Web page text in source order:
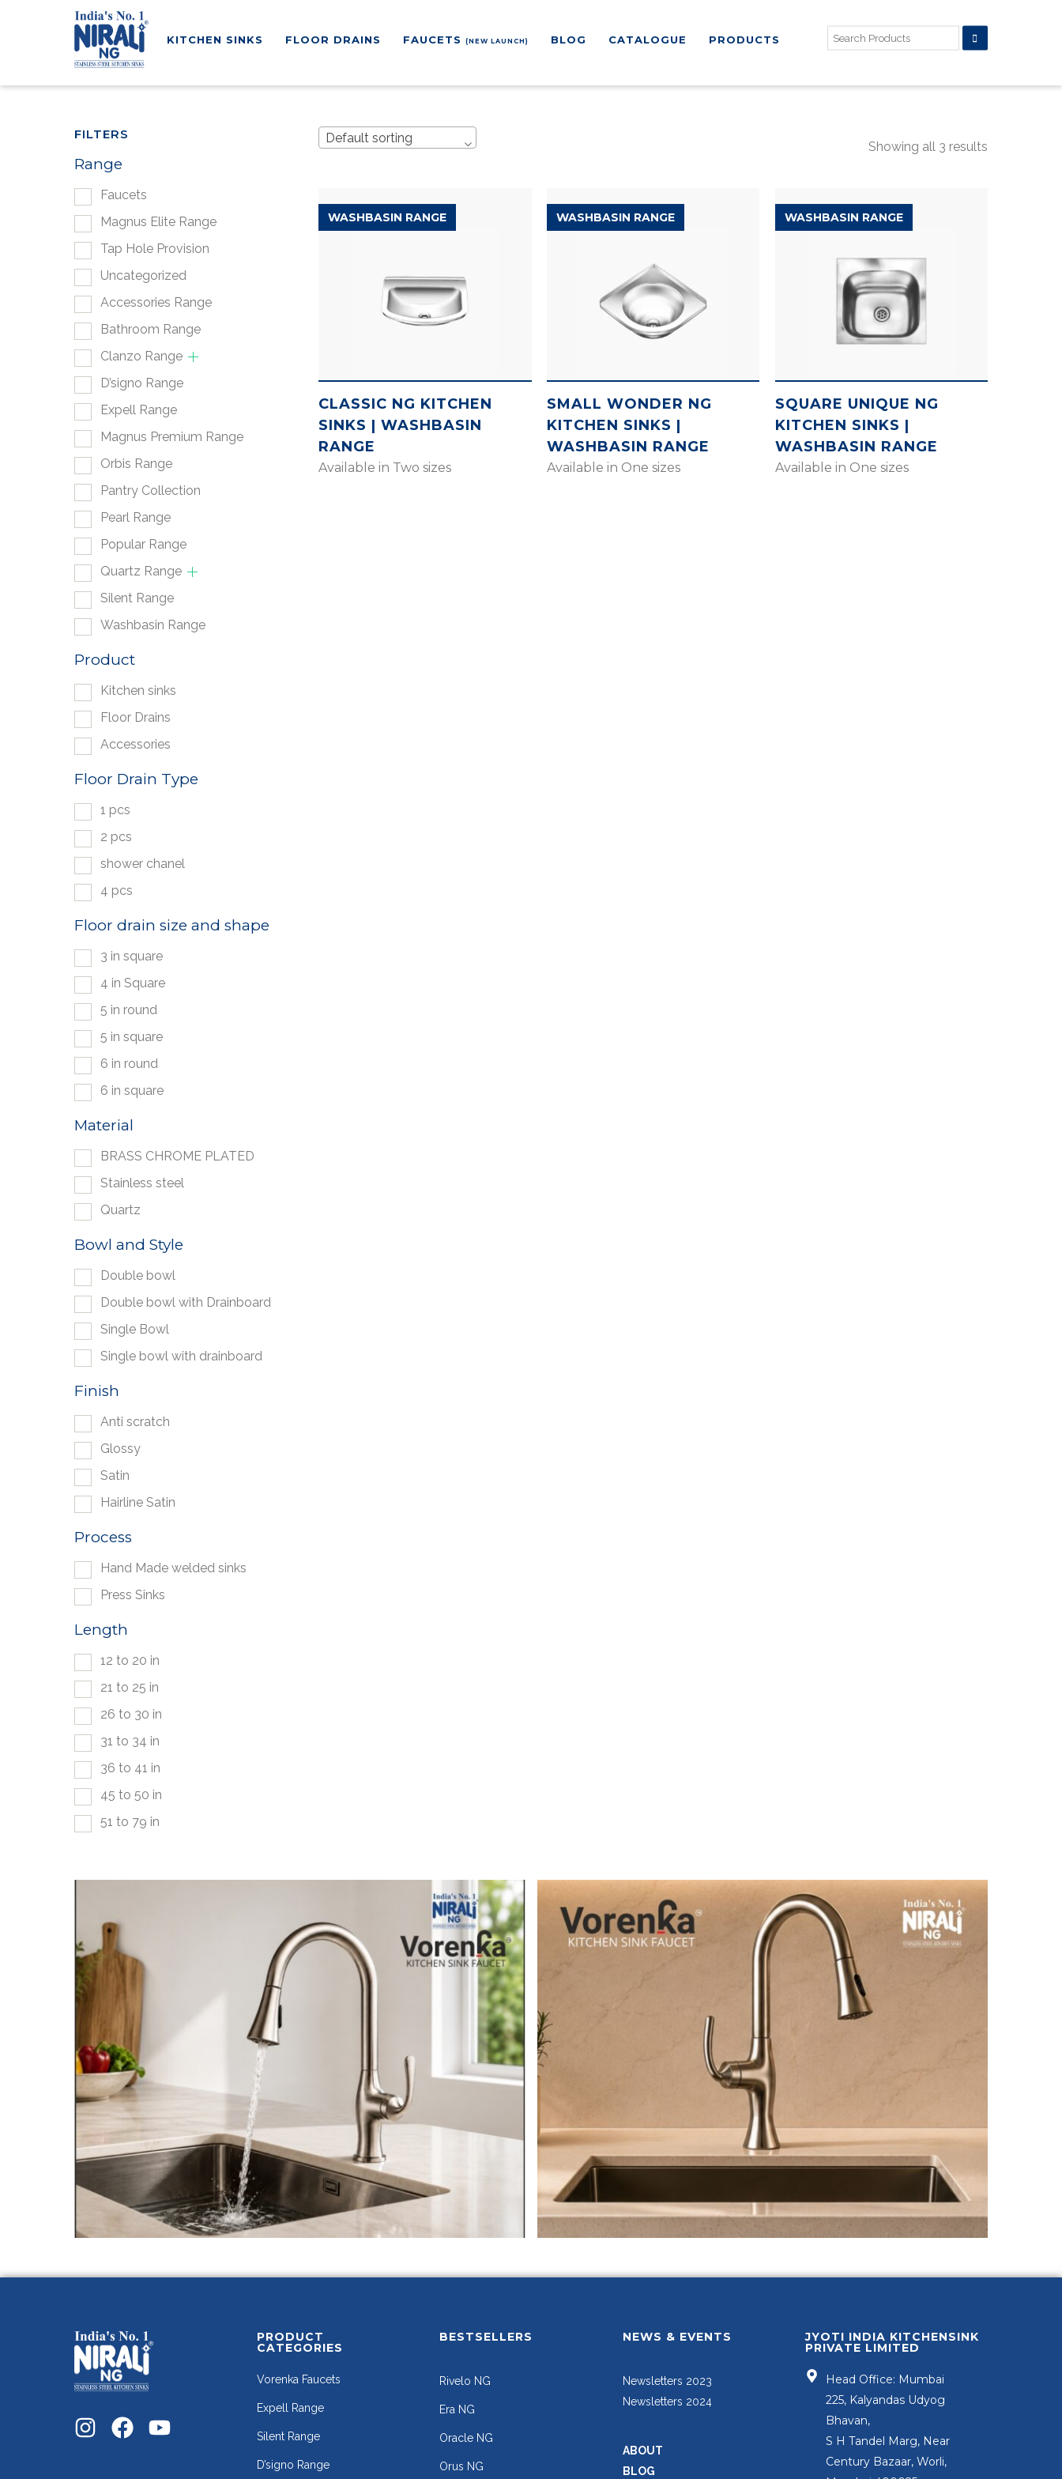
KITCHEN SINKS FLOOR DRAINS FAUCETS(NEW LAUNCH) BLOG CATALOGUE PRODUCTS
FILTERS
Range
Faucets
Magnus Elite Range
Tap Hole Provision
Uncategorized
Accessories Range
Bathroom Range
Clanzo Range
D’signo Range
Expell Range
Magnus Premium Range
Orbis Range
Pantry Collection
Pearl Range
Popular Range
Quartz Range
Silent Range
Washbasin Range
Product
Kitchen sinks
Floor Drains
Accessories
Floor Drain Type
1 pcs
2 pcs
shower chanel
4 pcs
Floor drain size and shape
3 in square
4 in Square
5 in round
5 in square
6 in round
6 in square
Material
BRASS CHROME PLATED
Stainless steel
Quartz
Bowl and Style
Double bowl
Double bowl with Drainboard
Single Bowl
Single bowl with drainboard
Finish
Anti scratch
Glossy
Satin
Hairline Satin
Process
Hand Made welded sinks
Press Sinks
Length
12 to 20 in
21 to 25 in
26 to 30 in
31 to 34 in
36 to 41 in
45 to 50 in
51 to 79 in
Showing all 3 results
Default sorting
WASHBASIN RANGE
CLASSIC NG KITCHEN
SINKS | WASHBASIN
RANGE
Available in Two sizes
WASHBASIN RANGE
SMALL WONDER NG
KITCHEN SINKS |
WASHBASIN RANGE
Available in One sizes
WASHBASIN RANGE
SQUARE UNIQUE NG
KITCHEN SINKS |
WASHBASIN RANGE
Available in One sizes
PRODUCT
CATEGORIES
Vorenka Faucets
Expell Range
Silent Range
D’signo Range
BESTSELLERS
Rivelo NG
Era NG
Oracle NG
Orus NG
NEWS & EVENTS
Newsletters 2023
Newsletters 2024
ABOUT
BLOG
JYOTI INDIA KITCHENSINK
PRIVATE LIMITED
Head Office: Mumbai
225, Kalyandas Udyog
Bhavan,
S H Tandel Marg, Near
Century Bazaar, Worli,